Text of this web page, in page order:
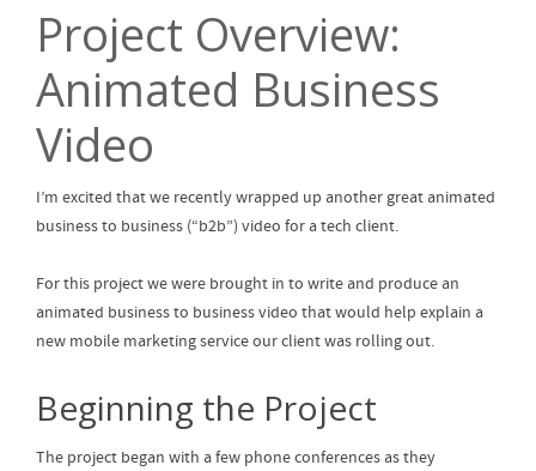
Project Overview:
Animated Business
Video
I’m excited that we recently wrapped up another great animated
business to business (“b2b”) video for a tech client.
For this project we were brought in to write and produce an
animated business to business video that would help explain a
new mobile marketing service our client was rolling out.
Beginning the Project
The project began with a few phone conferences as they